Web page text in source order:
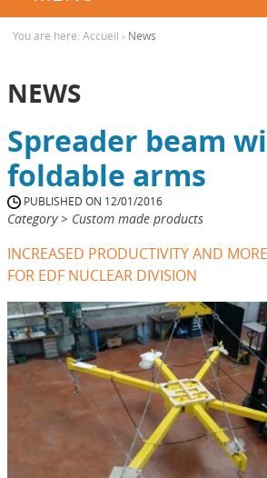
You are here: Accueil › News
NEWS
Spreader beam
foldable arms
PUBLISHED ON 12/01/2016
Category > Custom made products
INCREASED PRODUCTIVITY AND
FOR EDF NUCLEAR DIVISION